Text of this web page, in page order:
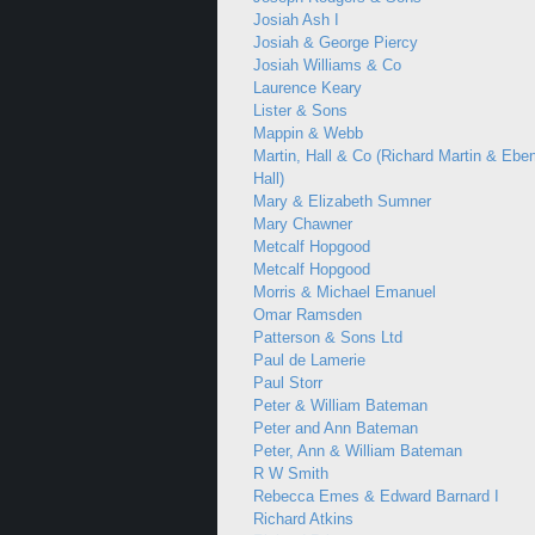
Josiah Ash I
Josiah & George Piercy
Josiah Williams & Co
Laurence Keary
Lister & Sons
Mappin & Webb
Martin, Hall & Co (Richard Martin &
Hall)
Mary & Elizabeth Sumner
Mary Chawner
Metcalf Hopgood
Metcalf Hopgood
Morris & Michael Emanuel
Omar Ramsden
Patterson & Sons Ltd
Paul de Lamerie
Paul Storr
Peter & William Bateman
Peter and Ann Bateman
Peter, Ann & William Bateman
R W Smith
Rebecca Emes & Edward Barnard I
Richard Atkins